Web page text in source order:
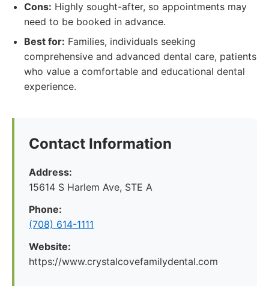
Cons: Highly sought-after, so appointments may
need to be booked in advance.
Best for: Families, individuals seeking
comprehensive and advanced dental care, patients
who value a comfortable and educational dental
experience.
Contact Information
Address:
15614 S Harlem Ave, STE A
Phone:
(708) 614-1111
Website:
https://www.crystalcovefamilydental.com